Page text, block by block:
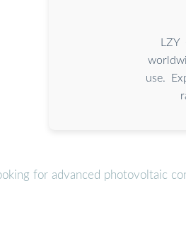
use.
for advanced photovoltaic